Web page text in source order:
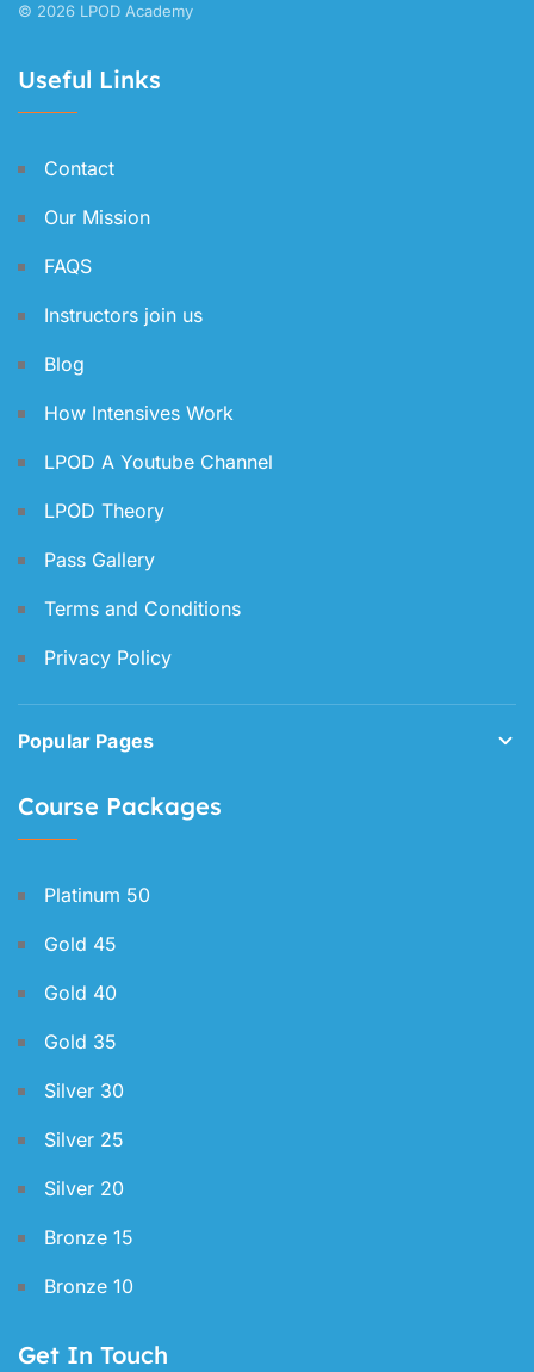
© 2026 LPOD Academy
Useful Links
Contact
Our Mission
FAQS
Instructors join us
Blog
How Intensives Work
LPOD A Youtube Channel
LPOD Theory
Pass Gallery
Terms and Conditions
Privacy Policy
Popular Pages
Course Packages
Platinum 50
Gold 45
Gold 40
Gold 35
Silver 30
Silver 25
Silver 20
Bronze 15
Bronze 10
Get In Touch